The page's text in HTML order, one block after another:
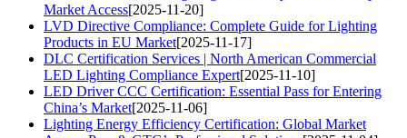
Market Access[2025-11-20]
LVD Directive Compliance: Complete Guide for Lighting
Products in EU Market[2025-11-17]
DLC Certification Services | North American Commercial
LED Lighting Compliance Expert[2025-11-10]
LED Driver CCC Certification: Essential Pass for Entering
China’s Market[2025-11-06]
Lighting Energy Efficiency Certification: Global Market